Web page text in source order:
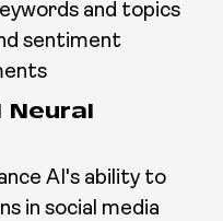
and topics
sentiment
Neural
AI's ability to
in social media